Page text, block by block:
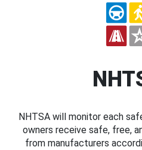
NHTSA will monitor each
owners receive safe, free,
from manufacturers